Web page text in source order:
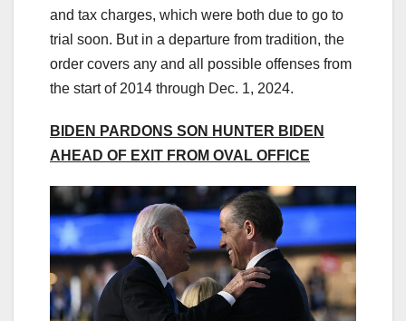
and tax charges, which were both due to go to
trial soon. But in a departure from tradition, the
order covers any and all possible offenses from
the start of 2014 through Dec. 1, 2024.
BIDEN PARDONS SON HUNTER BIDEN
AHEAD OF EXIT FROM OVAL OFFICE